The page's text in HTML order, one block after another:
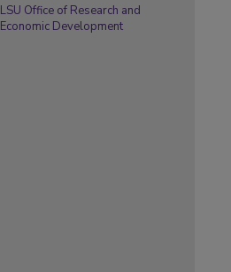
LSU Office of Research and
Economic Development